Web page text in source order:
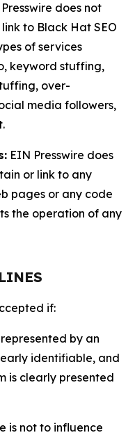
does not
to Black Hat SEO
of services
keyword stuffing,
over-
media followers,
EIN Presswire does
or link to any
pages or any code
the operation of any
if:
by an
identifiable, and
is clearly presented
is not to influence